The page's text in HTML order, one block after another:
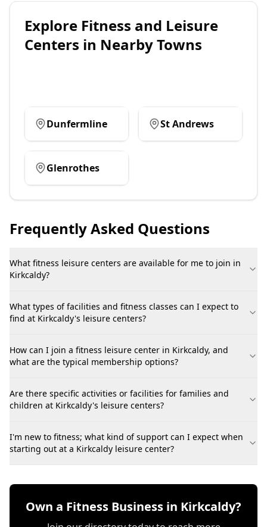
Explore Fitness and Leisure
Centers in Nearby Towns
Dunfermline St Andrews
Glenrothes
Frequently Asked Questions
What fitness leisure centers are available for me to join in
Kirkcaldy?
What types of facilities and fitness classes can I expect to
find at Kirkcaldy's leisure centers?
How can I join a fitness leisure center in Kirkcaldy, and
what are the typical membership options?
Are there specific activities or facilities for families and
children at Kirkcaldy's leisure centers?
I'm new to fitness; what kind of support can I expect when
starting out at a Kirkcaldy leisure center?
Own a Fitness Business in Kirkcaldy?